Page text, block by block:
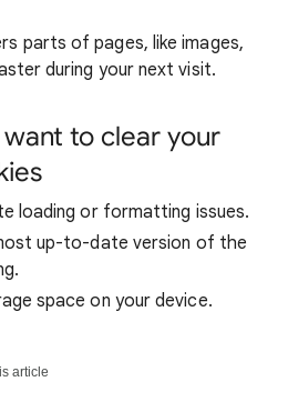
parts of pages, like images,
during your next visit.
to clear your
loading or formatting issues.
up-to-date version of the
space on your device.
article